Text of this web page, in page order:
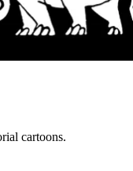
cartoons.